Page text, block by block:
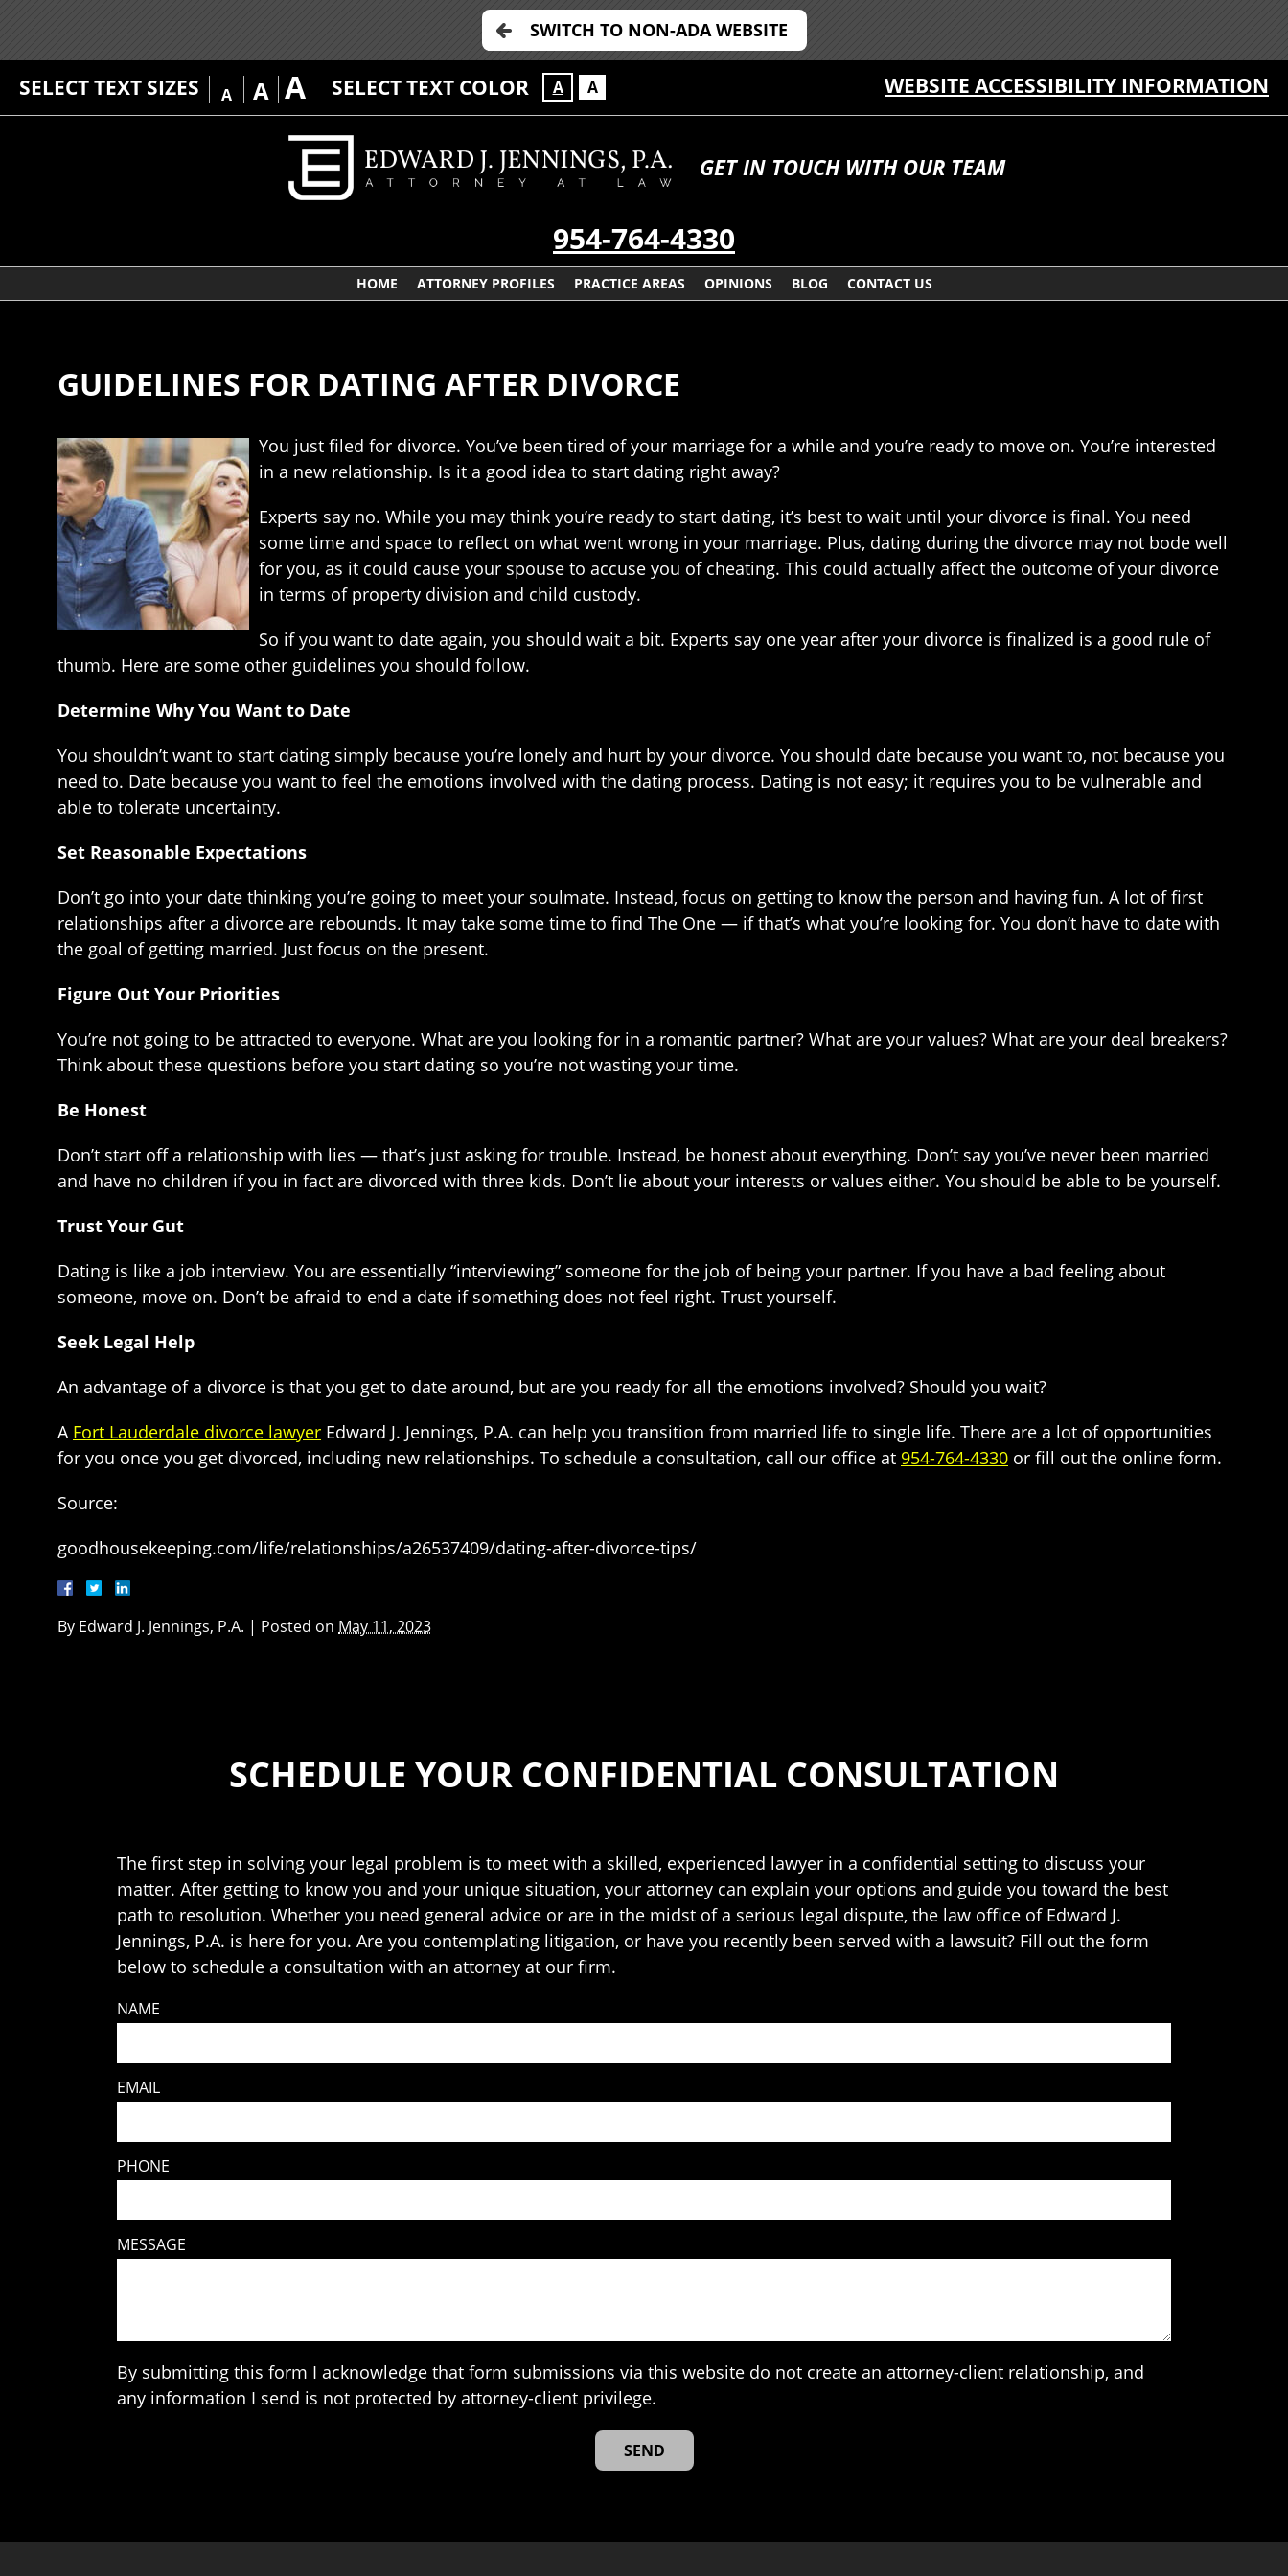
SWITCH TO NON-ADA WEBSITE
SELECT TEXT SIZES A A A SELECT TEXT COLOR A A WEBSITE ACCESSIBILITY INFORMATION
GET IN TOUCH WITH OUR TEAM
954-764-4330
HOME ATTORNEY PROFILES PRACTICE AREAS OPINIONS BLOG CONTACT US
GUIDELINES FOR DATING AFTER DIVORCE
You just filed for divorce. You’ve been tired of your marriage for a while and you’re ready to move on. You’re interested
in a new relationship. Is it a good idea to start dating right away?
Experts say no. While you may think you’re ready to start dating, it’s best to wait until your divorce is final. You need
some time and space to reflect on what went wrong in your marriage. Plus, dating during the divorce may not bode well
for you, as it could cause your spouse to accuse you of cheating. This could actually affect the outcome of your divorce
in terms of property division and child custody.
So if you want to date again, you should wait a bit. Experts say one year after your divorce is finalized is a good rule of
thumb. Here are some other guidelines you should follow.
Determine Why You Want to Date
You shouldn’t want to start dating simply because you’re lonely and hurt by your divorce. You should date because you want to, not because you
need to. Date because you want to feel the emotions involved with the dating process. Dating is not easy; it requires you to be vulnerable and
able to tolerate uncertainty.
Set Reasonable Expectations
Don’t go into your date thinking you’re going to meet your soulmate. Instead, focus on getting to know the person and having fun. A lot of first
relationships after a divorce are rebounds. It may take some time to find The One — if that’s what you’re looking for. You don’t have to date with
the goal of getting married. Just focus on the present.
Figure Out Your Priorities
You’re not going to be attracted to everyone. What are you looking for in a romantic partner? What are your values? What are your deal breakers?
Think about these questions before you start dating so you’re not wasting your time.
Be Honest
Don’t start off a relationship with lies — that’s just asking for trouble. Instead, be honest about everything. Don’t say you’ve never been married
and have no children if you in fact are divorced with three kids. Don’t lie about your interests or values either. You should be able to be yourself.
Trust Your Gut
Dating is like a job interview. You are essentially “interviewing” someone for the job of being your partner. If you have a bad feeling about
someone, move on. Don’t be afraid to end a date if something does not feel right. Trust yourself.
Seek Legal Help
An advantage of a divorce is that you get to date around, but are you ready for all the emotions involved? Should you wait?
A Fort Lauderdale divorce lawyer Edward J. Jennings, P.A. can help you transition from married life to single life. There are a lot of opportunities
for you once you get divorced, including new relationships. To schedule a consultation, call our office at 954-764-4330 or fill out the online form.
Source:
goodhousekeeping.com/life/relationships/a26537409/dating-after-divorce-tips/
By Edward J. Jennings, P.A. | Posted on May 11, 2023
SCHEDULE YOUR CONFIDENTIAL CONSULTATION
The first step in solving your legal problem is to meet with a skilled, experienced lawyer in a confidential setting to discuss your
matter. After getting to know you and your unique situation, your attorney can explain your options and guide you toward the best
path to resolution. Whether you need general advice or are in the midst of a serious legal dispute, the law office of Edward J.
Jennings, P.A. is here for you. Are you contemplating litigation, or have you recently been served with a lawsuit? Fill out the form
below to schedule a consultation with an attorney at our firm.
NAME
EMAIL
PHONE
MESSAGE
By submitting this form I acknowledge that form submissions via this website do not create an attorney-client relationship, and
any information I send is not protected by attorney-client privilege.